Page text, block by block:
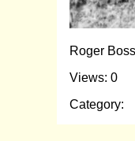
Roger
Views: 0
Category: